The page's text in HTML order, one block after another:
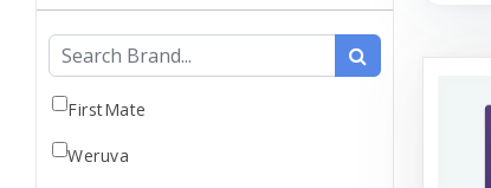
FirstMate
Weruva